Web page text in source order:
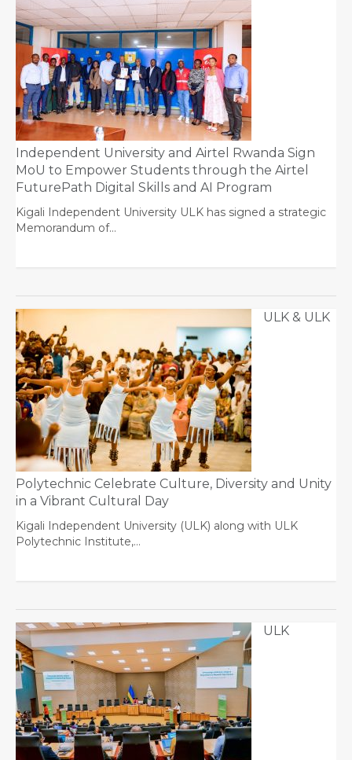
Independent University and Airtel Rwanda Sign
MoU to Empower Students through the Airtel
FuturePath Digital Skills and AI Program
Kigali Independent University ULK has signed a strategic
Memorandum of…
ULK & ULK
Polytechnic Celebrate Culture, Diversity and Unity
in a Vibrant Cultural Day
Kigali Independent University (ULK) along with ULK
Polytechnic Institute,…
ULK